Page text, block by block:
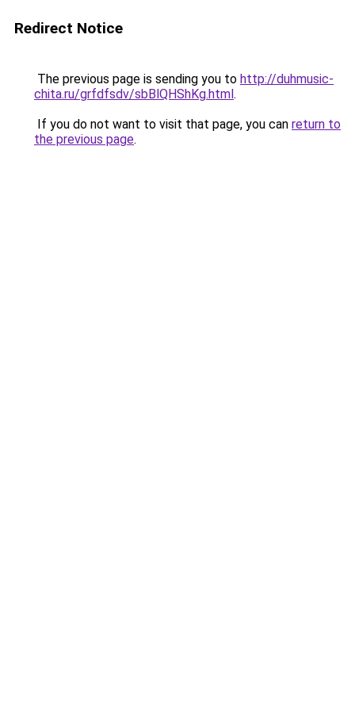
Redirect Notice
The previous page is sending you to http://duhmusic-
chita.ru/grfdfsdv/sbBlQHShKg.html.
If you do not want to visit that page, you can return to
the previous page.